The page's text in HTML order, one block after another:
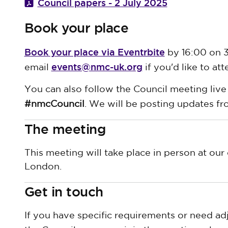
Council papers - 2 July 2025
Book your place
Book your place via Eventrbite by 16:00 on
email events@nmc-uk.org if you'd like to
You can also follow the Council meeting
#nmcCouncil
. We will be posting updates
The meeting
This meeting will take place in person at
London.
Get in touch
If you have specific requirements or need